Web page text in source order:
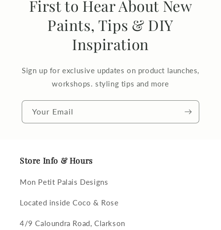
First to Hear About New
Paints, Tips & DIY
Inspiration
Sign up for exclusive updates on product launches,
workshops. styling tips and more
Your Email
Store Info & Hours
Mon Petit Palais Designs
Located inside Coco & Rose
4/9 Caloundra Road, Clarkson